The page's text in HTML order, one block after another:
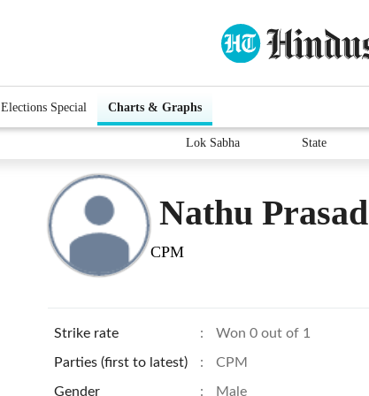
Elections Special Charts & Graphs
Lok Sabha State
Nathu Prasad
CPM
Strike rate : Won 0 out of 1
Parties (first to latest) : CPM
Gender : Male